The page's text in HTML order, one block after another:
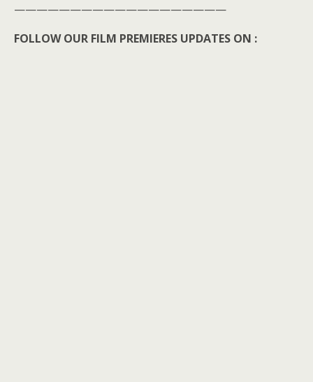
———————————————————
FOLLOW OUR FILM PREMIERES UPDATES ON :